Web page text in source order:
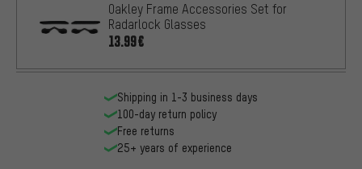
Oakley Frame Accessories Set for
Radarlock Glasses
13.99€
Shipping in 1-3 business days
100-day return policy
Free returns
25+ years of experience